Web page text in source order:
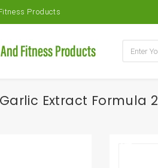
Products
Extract Formula